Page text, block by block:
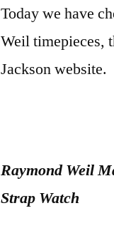
Today we have
Weil timepieces,
Jackson website.
Raymond Weil
Strap Watch